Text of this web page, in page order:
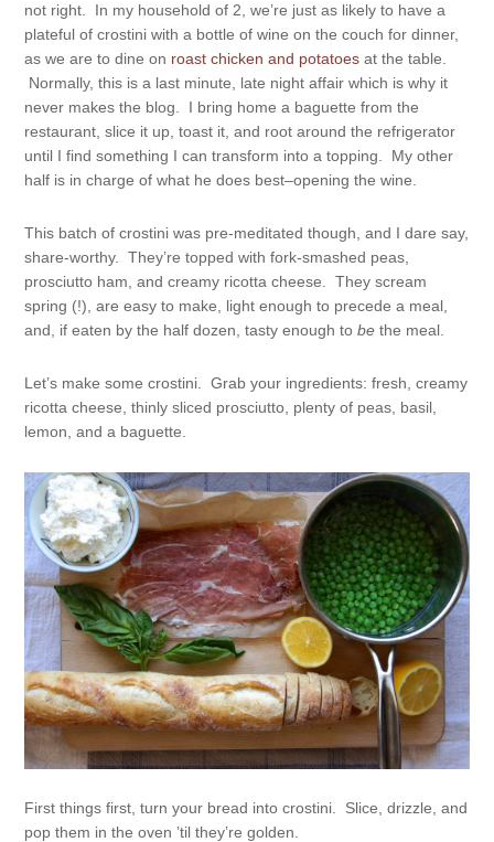
not right. In my household of 2, we’re just as likely to have a
plateful of crostini with a bottle of wine on the couch for dinner,
as we are to dine on roast chicken and potatoes at the table.
Normally, this is a last minute, late night affair which is why it
never makes the blog. I bring home a baguette from the
restaurant, slice it up, toast it, and root around the refrigerator
until I find something I can transform into a topping. My other
half is in charge of what he does best–opening the wine.
This batch of crostini was pre-meditated though, and I dare say,
share-worthy. They’re topped with fork-smashed peas,
prosciutto ham, and creamy ricotta cheese. They scream
spring (!), are easy to make, light enough to precede a meal,
and, if eaten by the half dozen, tasty enough tobe the meal.
Let’s make some crostini. Grab your ingredients: fresh, creamy
ricotta cheese, thinly sliced prosciutto, plenty of peas, basil,
lemon, and a baguette.
First things first, turn your bread into crostini. Slice, drizzle, and
pop them in the oven ’til they’re golden.